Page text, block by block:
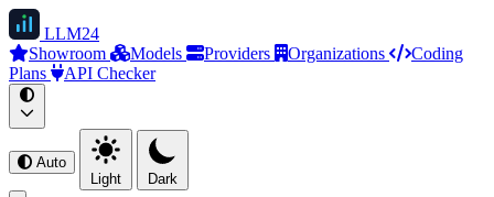
LLM24
Showroom
Models Providers Organizations
Coding
Plans
API Checker
Auto
Light
Dark